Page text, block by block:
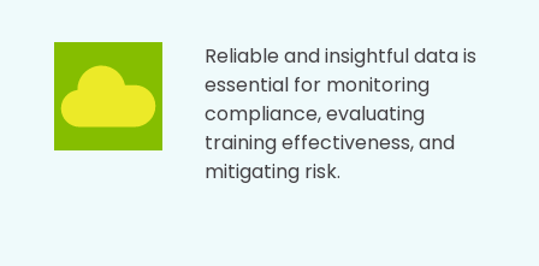
Reliable and insightful data is
essential for monitoring
compliance, evaluating
training effectiveness, and
mitigating risk.